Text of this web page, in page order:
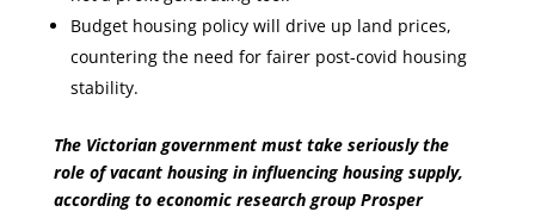
Budget housing policy will drive up land prices,
countering the need for fairer post-covid housing
stability.
The Victorian government must take seriously the
role of vacant housing in influencing housing supply,
according to economic research group Prosper